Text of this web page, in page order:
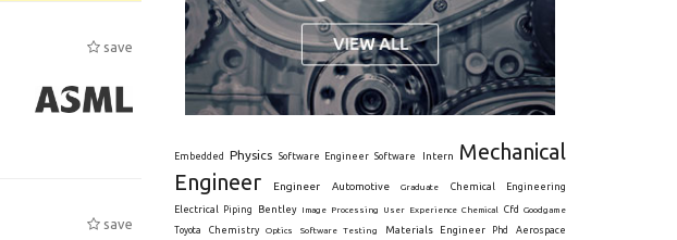
save
save
Embedded Physics Software Engineer Software Intern
Mechanical
Engineer
Engineer Automotive Graduate Chemical Engineering
Electrical Piping Bentley Image Processing User Experience Chemical Cfd
Goodgame
Toyota
Chemistry Optics Software Testing Materials Engineer Phd Aerospace